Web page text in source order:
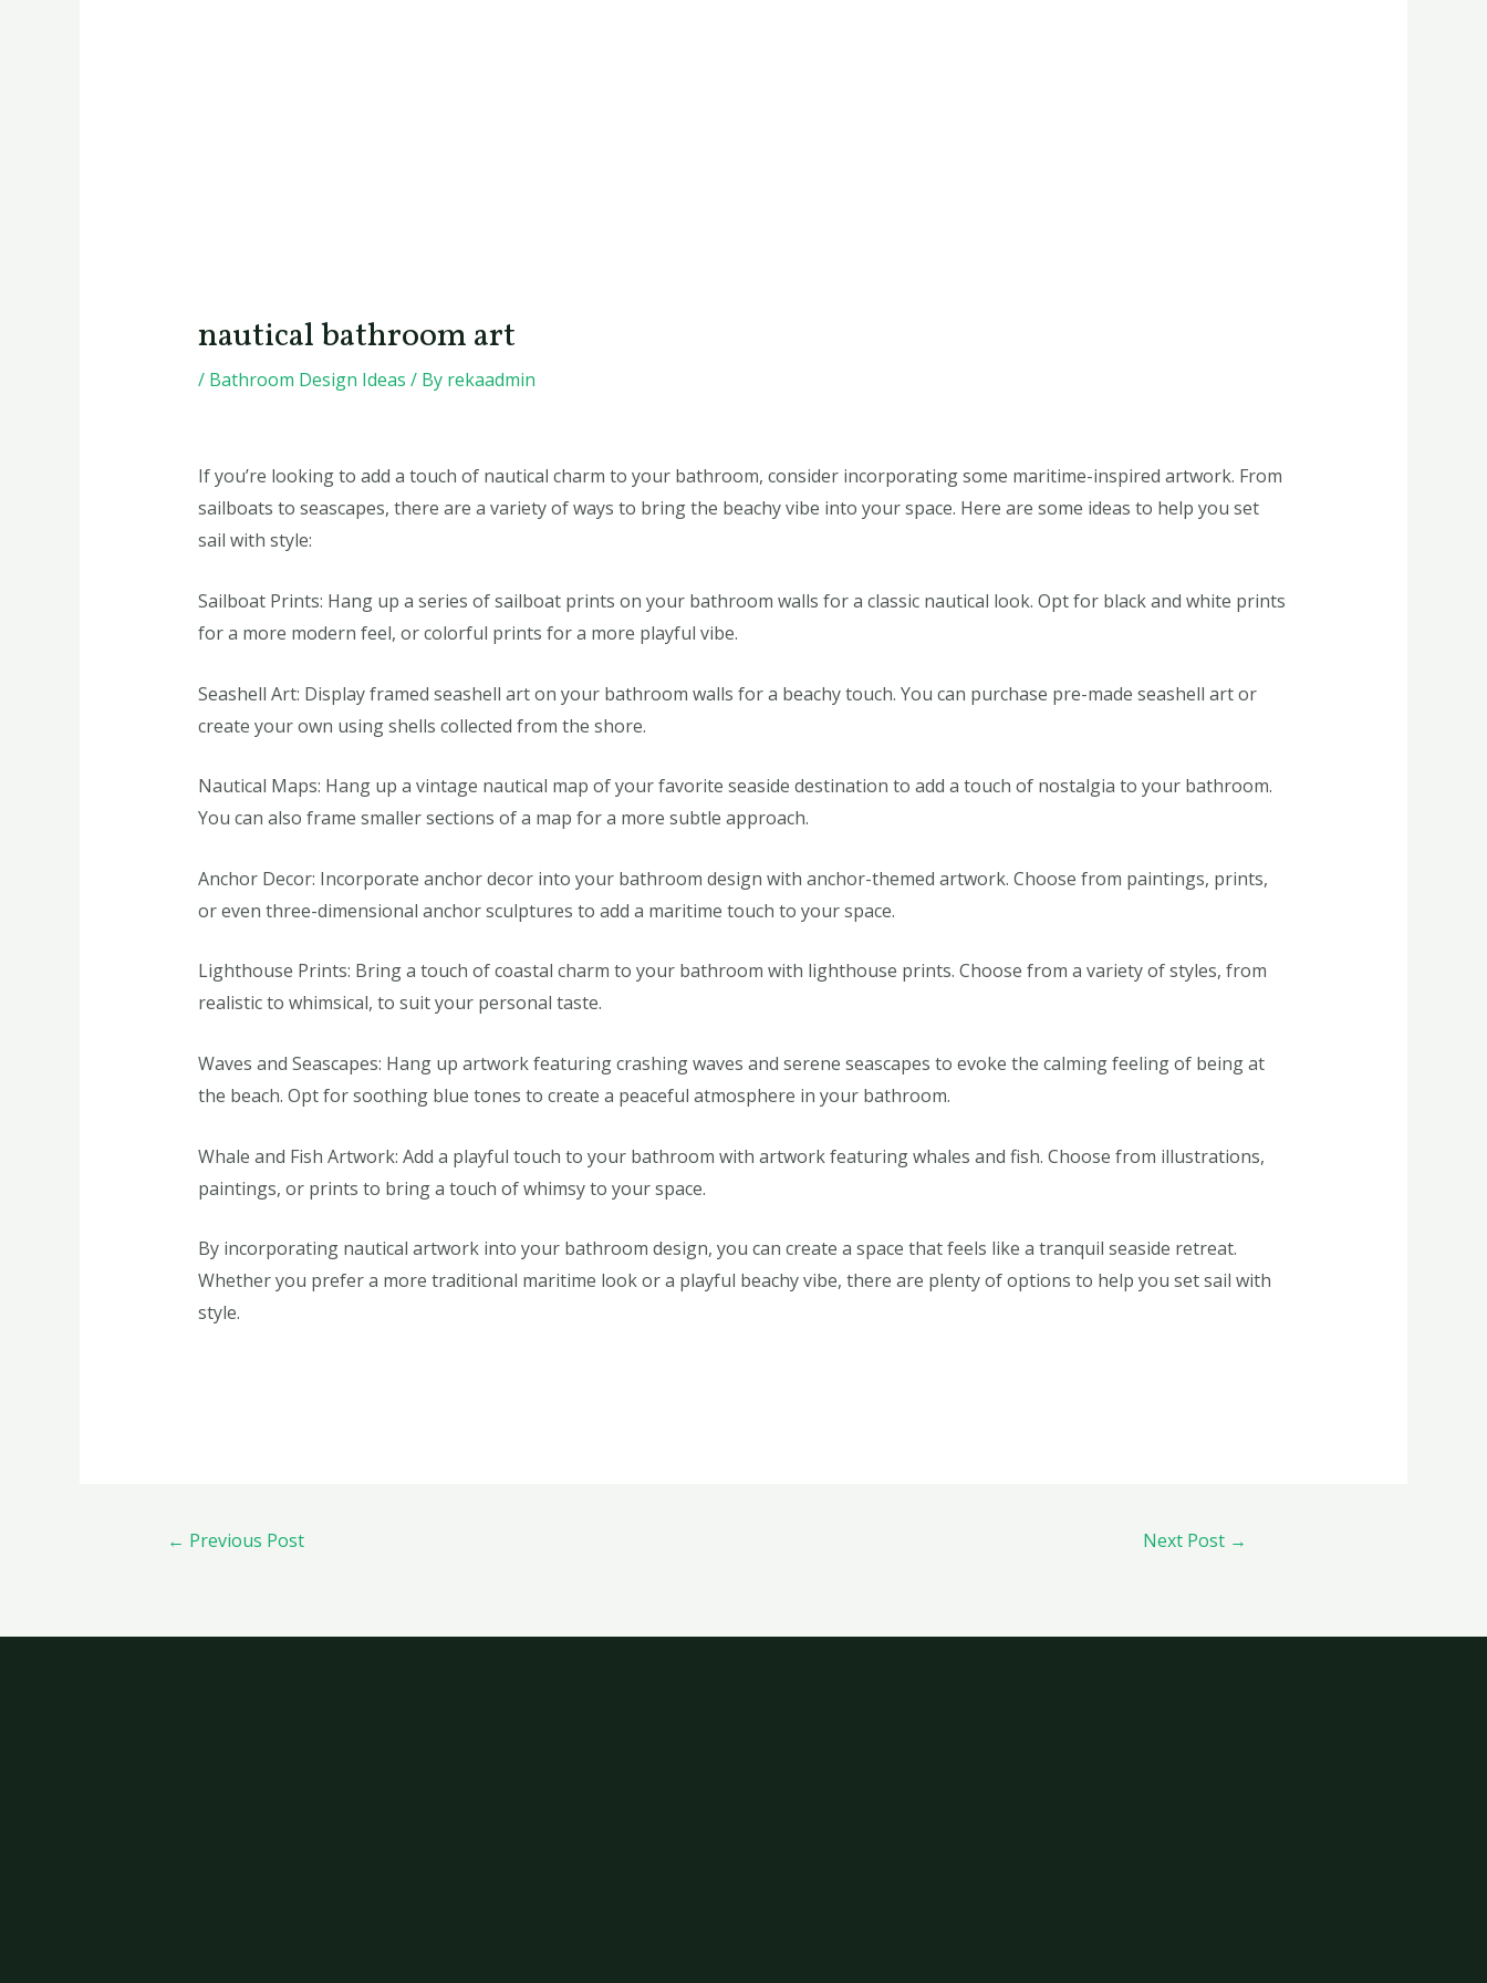
nautical bathroom art
/ Bathroom Design Ideas / By rekaadmin
If you’re looking to add a touch of nautical charm to your bathroom, consider incorporating some maritime-inspired artwork. From
sailboats to seascapes, there are a variety of ways to bring the beachy vibe into your space. Here are some ideas to help you set
sail with style:
Sailboat Prints: Hang up a series of sailboat prints on your bathroom walls for a classic nautical look. Opt for black and white prints
for a more modern feel, or colorful prints for a more playful vibe.
Seashell Art: Display framed seashell art on your bathroom walls for a beachy touch. You can purchase pre-made seashell art or
create your own using shells collected from the shore.
Nautical Maps: Hang up a vintage nautical map of your favorite seaside destination to add a touch of nostalgia to your bathroom.
You can also frame smaller sections of a map for a more subtle approach.
Anchor Decor: Incorporate anchor decor into your bathroom design with anchor-themed artwork. Choose from paintings, prints,
or even three-dimensional anchor sculptures to add a maritime touch to your space.
Lighthouse Prints: Bring a touch of coastal charm to your bathroom with lighthouse prints. Choose from a variety of styles, from
realistic to whimsical, to suit your personal taste.
Waves and Seascapes: Hang up artwork featuring crashing waves and serene seascapes to evoke the calming feeling of being at
the beach. Opt for soothing blue tones to create a peaceful atmosphere in your bathroom.
Whale and Fish Artwork: Add a playful touch to your bathroom with artwork featuring whales and fish. Choose from illustrations,
paintings, or prints to bring a touch of whimsy to your space.
By incorporating nautical artwork into your bathroom design, you can create a space that feels like a tranquil seaside retreat.
Whether you prefer a more traditional maritime look or a playful beachy vibe, there are plenty of options to help you set sail with
style.
← Previous Post Next Post →